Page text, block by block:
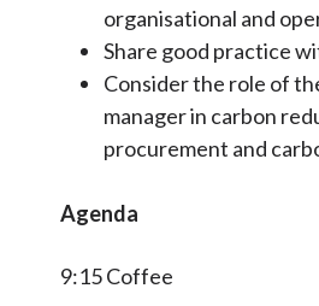
organisational and
Share good practice
Consider the role of
manager in carbon
procurement and
Agenda
9:15 Coffee